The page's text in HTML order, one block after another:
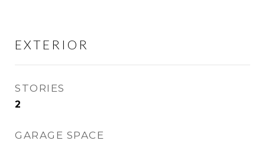
EXTERIOR
STORIES
2
GARAGE SPACE